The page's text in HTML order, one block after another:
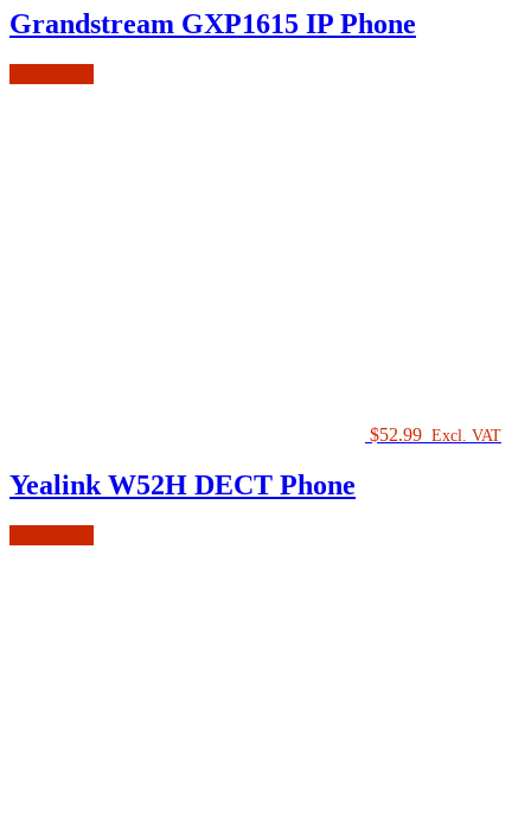
Grandstream GXP1615 IP Phone
$52.99 Excl. VAT
Yealink W52H DECT Phone